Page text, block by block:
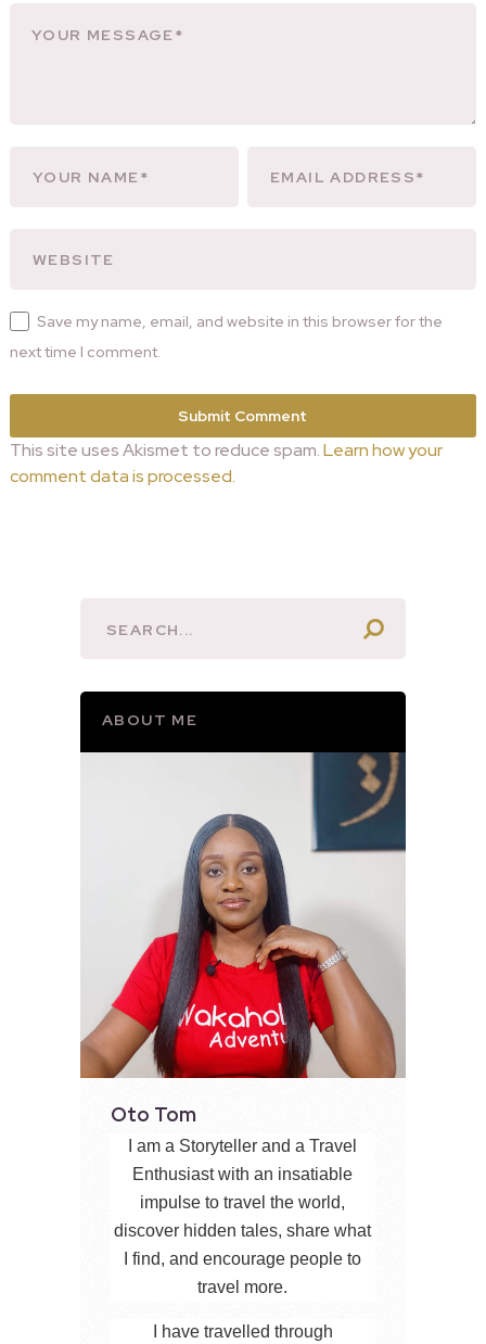
Save my name, email, and website in this browser for the
next time I comment.
This site uses Akismet to reduce spam.Learn how your
comment data is processed.
ABOUT ME
Oto Tom
I am a Storyteller and a Travel
Enthusiast with an insatiable
impulse to travel the world,
discover hidden tales, share what
I find, and encourage people to
travel more.
I have travelled through